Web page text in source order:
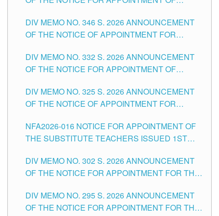
HEADS AND NON-TEACHING POSITIONS IN
THE SCHOOLS DIVISION OF TUGUEGARAO
DIV MEMO NO. 346 S. 2026 ANNOUNCEMENT
OF THE NOTICE OF APPOINTMENT FOR
SCHOOLS DIVISION OF TUGUEGARAO CITY
DIV MEMO NO. 332 S. 2026 ANNOUNCEMENT
OF THE NOTICE FOR APPOINTMENT OF
SCHOOLS DIVISION OF TUGUEGARAO CITY
DIV MEMO NO. 325 S. 2026 ANNOUNCEMENT
OF THE NOTICE OF APPOINTMENT FOR
SCHOOLS DIVISION OF TUGUEGARAO CITY
NFA2026-016 NOTICE FOR APPOINTMENT OF
THE SUBSTITUTE TEACHERS ISSUED 1ST
DIV MEMO NO. 302 S. 2026 ANNOUNCEMENT
OF THE NOTICE FOR APPOINTMENT FOR THE
ITEMS) OF THE SCHOOLS DIVISION OF
TUGUEGARAO CITY
DIV MEMO NO. 295 S. 2026 ANNOUNCEMENT
OF THE NOTICE FOR APPOINTMENT FOR THE